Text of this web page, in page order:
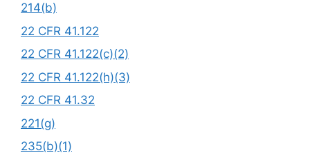
214(b)
22 CFR 41.122
22 CFR 41.122(c)(2)
22 CFR 41.122(h)(3)
22 CFR 41.32
221(g)
235(b)(1)